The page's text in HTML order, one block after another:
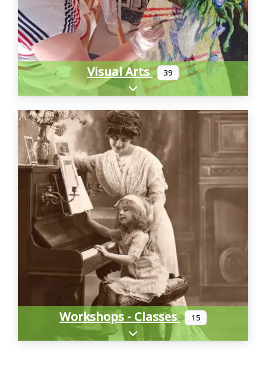
Visual Arts 39
Expand sub-categories
Workshops - Classes 15
Expand sub-categories